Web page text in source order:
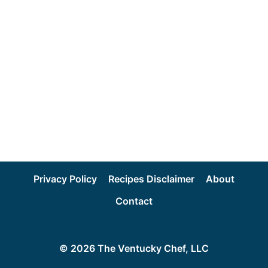
Privacy Policy Recipes Disclaimer
About
Contact
© 2026 The Ventucky Chef, LLC